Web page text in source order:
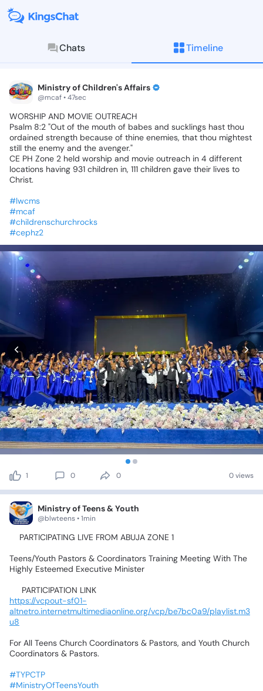
Chats Timeline
KingsChat - The Christian
Ministry of Children's Affairs
@mcaf • 47sec
WORSHIP AND MOVIE OUTREACH🪗🎤🎷🎺
Psalm 8:2 "Out of the mouth of babes and sucklings hast thou
ordained strength because of thine enemies, that thou mightest
still the enemy and the avenger."
CE PH Zone 2 held worship and movie outreach in 4 different
locations having 931 children in, 111 children gave their lives to
Christ.
#lwcms
#mcaf
#childrenschurchrocks
#cephz2
1 0 0 0 views
Ministry of Teens & Youth
@blwteens • 1min
📍PARTICIPATING LIVE FROM ABUJA ZONE 1💃🥰🤹‍♂️🕺🤸‍♀️
Teens/Youth Pastors & Coordinators Training Meeting With The
Highly Esteemed Executive Minister
PARTICIPATION LINK📌
https://vcpout-sf01-
altnetro.internetmultimediaonline.org/vcp/be7bc0a9/playlist.m3
u8
For All Teens Church Coordinators & Pastors, and Youth Church
Coordinators & Pastors.
#TYPCTP
#MinistryOfTeensYouth